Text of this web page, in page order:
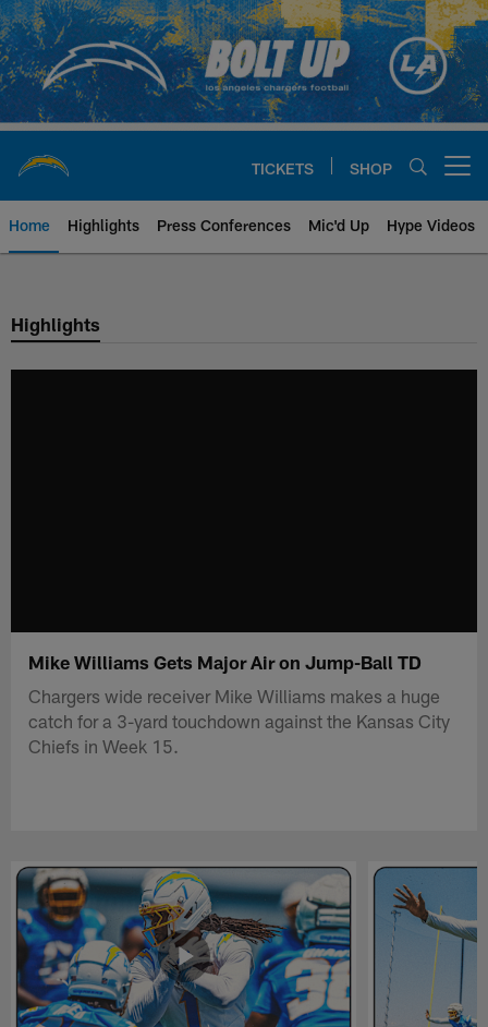
Skip
to
main
content
TICKETS SHOP
Home Highlights Press Conferences Mic'd Up Hype Videos
Chargers Official Site | Los
Highlights
Mike Williams Gets Major Air on Jump-Ball TD
Chargers wide receiver Mike Williams makes a huge
catch for a 3-yard touchdown against the Kansas City
Chiefs in Week 15.